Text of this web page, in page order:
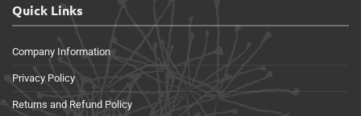
Quick Links
Company Information
Privacy Policy
Returns and Refund Policy